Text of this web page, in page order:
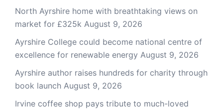
North Ayrshire home with breathtaking views on
market for £325k August 9, 2026
Ayrshire College could become national centre of
excellence for renewable energy August 9, 2026
Ayrshire author raises hundreds for charity through
book launch August 9, 2026
Irvine coffee shop pays tribute to much-loved